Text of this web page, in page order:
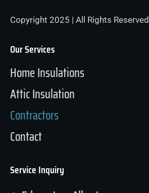
Copyright 2025 | All Rights Reserved
Our Services
Home Insulations
Attic Insulation
Contractors
Contact
Service Inquiry